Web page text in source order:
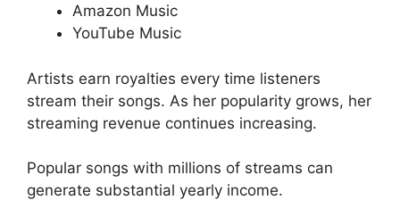
Amazon Music
YouTube Music
Artists earn royalties every time listeners
stream their songs. As her popularity grows, her
streaming revenue continues increasing.
Popular songs with millions of streams can
generate substantial yearly income.